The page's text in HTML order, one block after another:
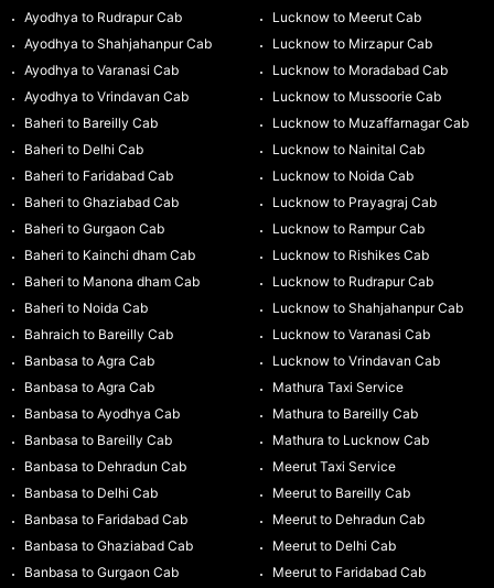
Ayodhya to Rudrapur Cab
Ayodhya to Shahjahanpur Cab
Ayodhya to Varanasi Cab
Ayodhya to Vrindavan Cab
Baheri to Bareilly Cab
Baheri to Delhi Cab
Baheri to Faridabad Cab
Baheri to Ghaziabad Cab
Baheri to Gurgaon Cab
Baheri to Kainchi dham Cab
Baheri to Manona dham Cab
Baheri to Noida Cab
Bahraich to Bareilly Cab
Banbasa to Agra Cab
Banbasa to Agra Cab
Banbasa to Ayodhya Cab
Banbasa to Bareilly Cab
Banbasa to Dehradun Cab
Banbasa to Delhi Cab
Banbasa to Faridabad Cab
Banbasa to Ghaziabad Cab
Banbasa to Gurgaon Cab
Lucknow to Meerut Cab
Lucknow to Mirzapur Cab
Lucknow to Moradabad Cab
Lucknow to Mussoorie Cab
Lucknow to Muzaffarnagar Cab
Lucknow to Nainital Cab
Lucknow to Noida Cab
Lucknow to Prayagraj Cab
Lucknow to Rampur Cab
Lucknow to Rishikes Cab
Lucknow to Rudrapur Cab
Lucknow to Shahjahanpur Cab
Lucknow to Varanasi Cab
Lucknow to Vrindavan Cab
Mathura Taxi Service
Mathura to Bareilly Cab
Mathura to Lucknow Cab
Meerut Taxi Service
Meerut to Bareilly Cab
Meerut to Dehradun Cab
Meerut to Delhi Cab
Meerut to Faridabad Cab